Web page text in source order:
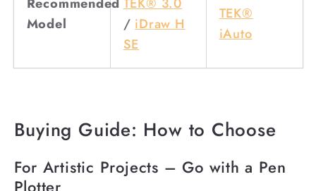
Model
/ iDraw H
SE
TEK®
iAuto
Buying Guide: How to Choose
For Artistic Projects – Go with a Pen